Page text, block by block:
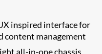
inspired interface for
content management
all-in-one chassis